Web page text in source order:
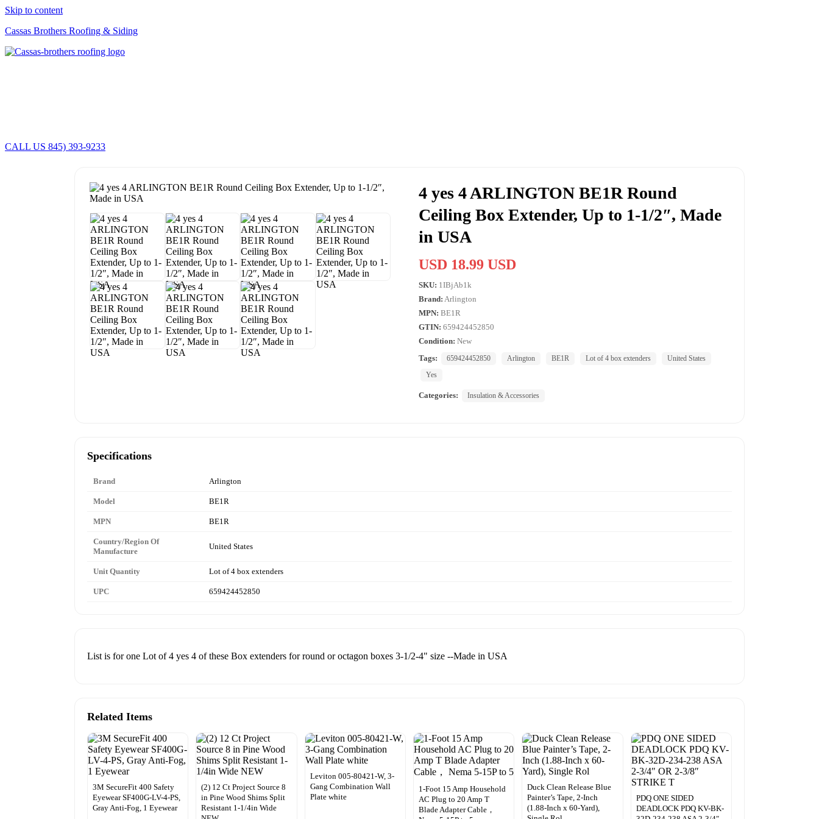
Skip to content
Cassas Brothers Roofing & Siding
CALL US 845) 393-9233
4 yes 4 ARLINGTON BE1R Round
Ceiling Box Extender, Up to 1-1/2″, Made
in USA
USD 18.99 USD
SKU: 1IBjAb1k
Brand: Arlington
MPN: BE1R
GTIN: 659424452850
Condition: New
Tags:
659424452850 Arlington BE1R Lot of 4 box extenders
United States
Yes
Categories: Insulation & Accessories
Specifications
Brand Arlington
Model BE1R
MPN BE1R
Country/Region Of
Manufacture
United States
Unit Quantity Lot of 4 box extenders
UPC 659424452850
List is for one Lot of 4 yes 4 of these Box extenders for round or octagon boxes 3-1/2-4" size --Made in USA
Related Items
3M SecureFit 400 Safety
Eyewear SF400G-LV-4-PS,
Gray Anti-Fog, 1 Eyewear
(2) 12 Ct Project Source 8
in Pine Wood Shims Split
Resistant 1-1/4in Wide
Leviton 005-80421-W, 3-
Gang Combination Wall
Plate white
1-Foot 15 Amp Household
AC Plug to 20 Amp T
Blade Adapter Cable，
Duck Clean Release Blue
Painter’s Tape, 2-Inch
(1.88-Inch x 60-Yard),
PDQ ONE SIDED
DEADLOCK PDQ KV-BK-